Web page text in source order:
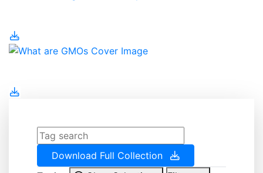
Download Full Collection